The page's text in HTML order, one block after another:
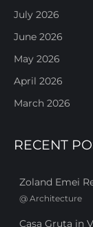
July 2026
June 2026
May 2026
April 2026
March 2026
RECENT
Zoland Emei
@ Architecture
Casa Gruta in